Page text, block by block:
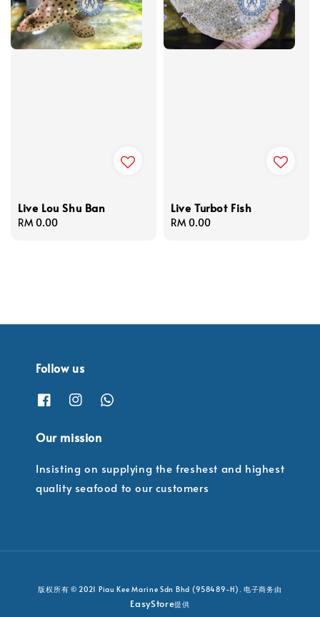
Live Lou Shu Ban
Regular
RM 0.00
Live Turbot Fish
Regular
RM 0.00
Follow us
Our mission
Insisting on supplying the freshest and highest
quality seafood to our customers
版权所有 © 2021 Piau Kee Marine Sdn Bhd (958489-H). 电子商务由
EasyStore提供